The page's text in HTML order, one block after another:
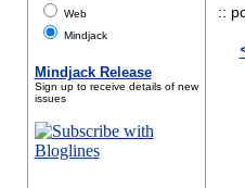
Web
Mindjack
Mindjack Release
Sign up to receive details of new
issues
::